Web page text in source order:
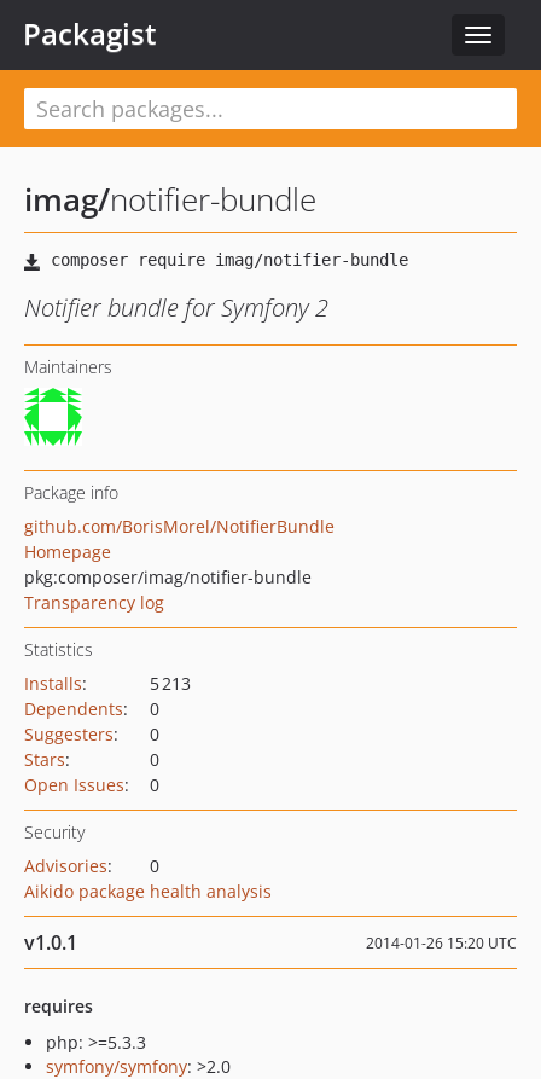
Toggle
Packagist
imag/notifier-bundle
Notifier bundle for Symfony 2
Maintainers
Package info
github.com/BorisMorel/NotifierBundle
Homepage
pkg:composer/imag/notifier-bundle
Transparency log
Statistics
Installs:
5 213
Dependents:
0
Suggesters:
0
Stars:
0
Open Issues: 0
Security
Advisories:
0
Aikido package health analysis
v1.0.1 2014-01-26 15:20 UTC
requires
php: >=5.3.3
symfony/symfony: >2.0